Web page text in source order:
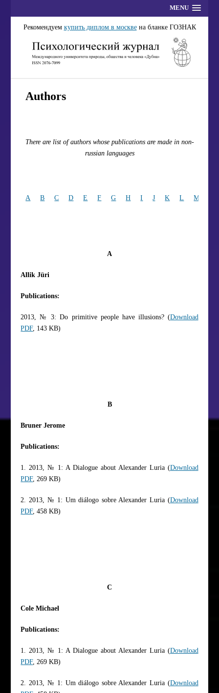
MENU
Рекомендуем купить диплом в москвена бланке ГОЗНАК
Authors
There are list of authors whose publications are made in non-
russian languages
A B C D E F G H I J K L M
A
Allik Jüri
Publications:
2013, № 3: Do primitive people have illusions? (Download
PDF, 143 KB)
B
Bruner Jerome
Publications:
1. 2013, № 1: A Dialogue about Alexander Luria (Download
PDF, 269 KB)
2. 2013, № 1: Um diálogo sobre Alexander Luria (Download
PDF, 458 KB)
C
Cole Michael
Publications:
1. 2013, № 1: A Dialogue about Alexander Luria (Download
PDF, 269 KB)
2. 2013, № 1: Um diálogo sobre Alexander Luria (Download